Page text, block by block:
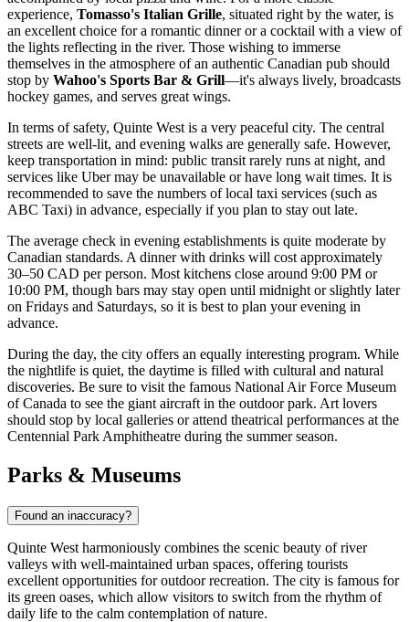
experience, Tomasso's Italian Grille, situated right by the water, is
an excellent choice for a romantic dinner or a cocktail with a view of
the lights reflecting in the river. Those wishing to immerse
themselves in the atmosphere of an authentic Canadian pub should
stop by Wahoo's Sports Bar & Grill—it's always lively, broadcasts
hockey games, and serves great wings.
In terms of safety, Quinte West is a very peaceful city. The central
streets are well-lit, and evening walks are generally safe. However,
keep transportation in mind: public transit rarely runs at night, and
services like Uber may be unavailable or have long wait times. It is
recommended to save the numbers of local taxi services (such as
ABC Taxi) in advance, especially if you plan to stay out late.
The average check in evening establishments is quite moderate by
Canadian standards. A dinner with drinks will cost approximately
30–50 CAD per person. Most kitchens close around 9:00 PM or
10:00 PM, though bars may stay open until midnight or slightly later
on Fridays and Saturdays, so it is best to plan your evening in
advance.
During the day, the city offers an equally interesting program. While
the nightlife is quiet, the daytime is filled with cultural and natural
discoveries. Be sure to visit the famous National Air Force Museum
ofCanada to see the giant aircraft in the outdoor park. Art lovers
should stop by local galleries or attend theatrical performances at the
Centennial Park Amphitheatre during the summer season.
Parks & Museums
Found an inaccuracy?
Quinte West harmoniously combines the scenic beauty of river
valleys with well-maintained urban spaces, offering tourists
excellent opportunities for outdoor recreation. The city is famous for
its green oases, which allow visitors to switch from the rhythm of
daily life to the calm contemplation of nature.